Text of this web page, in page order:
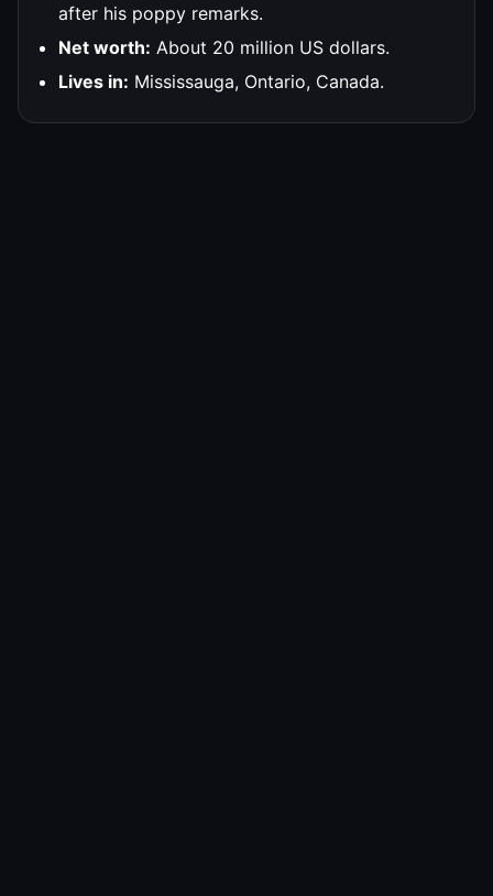
after his poppy remarks.
Net worth: About 20 million US dollars.
Lives in: Mississauga, Ontario, Canada.